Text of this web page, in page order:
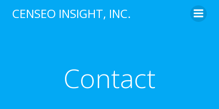
to
CENSEO INSIGHT, INC.
Contact